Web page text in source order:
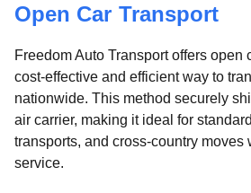
Open Car Transport
Freedom Auto Transport offers open
cost-effective and efficient way to
nationwide. This method securely
air carrier, making it ideal for
transports, and cross-country moves
service.